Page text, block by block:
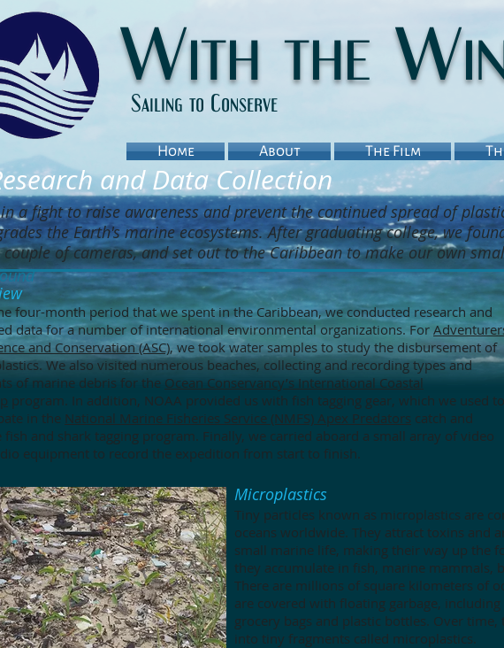
Sailing to Conserve
With the
Home About The Film
and Data Collection
in a fight to raise awareness and prevent the continued spread of
the Earth's marine ecosystems. After graduating college, we
of cameras, and set out to the Caribbean to make our own
four-month period that we spent in the Caribbean, we conducted research and
data for a number of international environmental organizations. For
and Conservation (ASC), we took water samples to study the disbursement of
We also visited numerous beaches, collecting and recording types and
of marine debris for the Ocean Conservancy’s International Coastal
program. In addition, NOAA provided us with fish tagging gear, which we used to
in the National Marine Fisheries Service (NMFS) Apex Predators catch and
fish and shark tagging program. Finally, we carried aboard a small array of video
equipment to record the expedition from start to finish.
Microplastics
Tiny particles known as microplastics are
oceans worldwide. They attract toxins and
small marine life, making their way up the
they accumulate in fish, marine mammals,
There are millions of square kilometers of
are covered with floating garbage,
grocery bags and plastic bottles. Over time,
into tiny fragments called microplastics.